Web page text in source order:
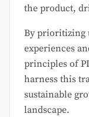
the product,
By prioritizing
experiences
principles of
harness this
sustainable
landscape.